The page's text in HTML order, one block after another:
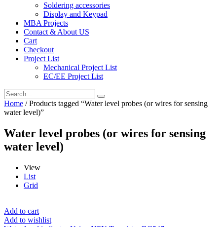
Soldering accessories
Display and Keypad
MBA Projects
Contact & About US
Cart
Checkout
Project List
Mechanical Project List
EC/EE Project List
Home / Products tagged “Water level probes (or wires for sensing
water level)”
Water level probes (or wires for sensing
water level)
View
List
Grid
Add to cart
Add to wishlist